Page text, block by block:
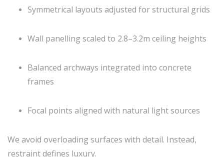
Symmetrical layouts adjusted for structural grids
Wall panelling scaled to 2.8–3.2m ceiling heights
Balanced archways integrated into concrete
frames
Focal points aligned with natural light sources
We avoid overloading surfaces with detail. Instead,
restraint defines luxury.